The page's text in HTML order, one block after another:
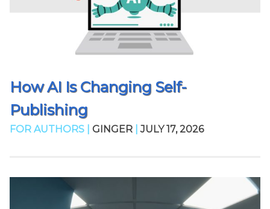
How AI Is Changing Self-
Publishing
FOR AUTHORS | GINGER JULY 17, 2026